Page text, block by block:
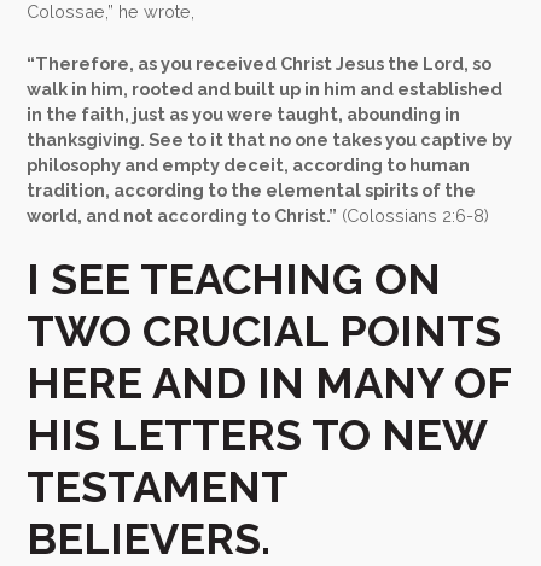
Colossae,” he wrote,
“Therefore, as you received Christ Jesus the Lord, so
walk in him, rooted and built up in him and established
in the faith, just as you were taught, abounding in
thanksgiving. See to it that no one takes you captive by
philosophy and empty deceit, according to human
tradition, according to the elemental spirits of the
world, and not according to Christ.” (Colossians 2:6-8)
I SEE TEACHING ON
TWO CRUCIAL POINTS
HERE AND IN MANY OF
HIS LETTERS TO NEW
TESTAMENT
BELIEVERS.